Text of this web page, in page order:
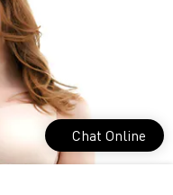
Chat Online